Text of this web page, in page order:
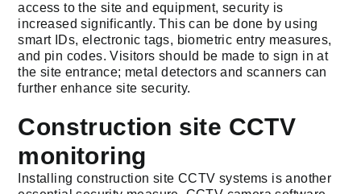
access to the site and equipment, security is
increased significantly. This can be done by using
smart IDs, electronic tags, biometric entry measures,
and pin codes. Visitors should be made to sign in at
the site entrance; metal detectors and scanners can
further enhance site security.
Construction site CCTV
monitoring
Installing construction site CCTV systems is another